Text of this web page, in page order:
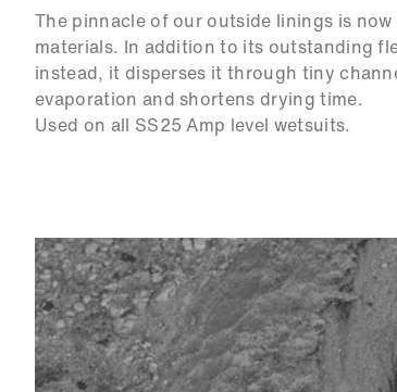
The pinnacle of our outside linings is
materials. In addition to its outstanding
instead, it disperses it through tiny
evaporation and shortens drying time.
Used on all SS25 Amp level wetsuits.